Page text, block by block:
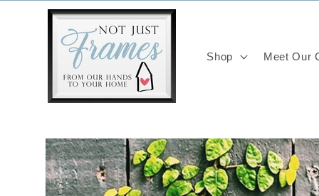
Skip to
Shop Meet Our
Skip to
product
information